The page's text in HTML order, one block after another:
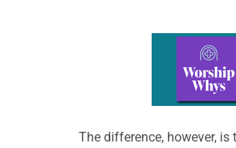
Learn more
The difference, however,